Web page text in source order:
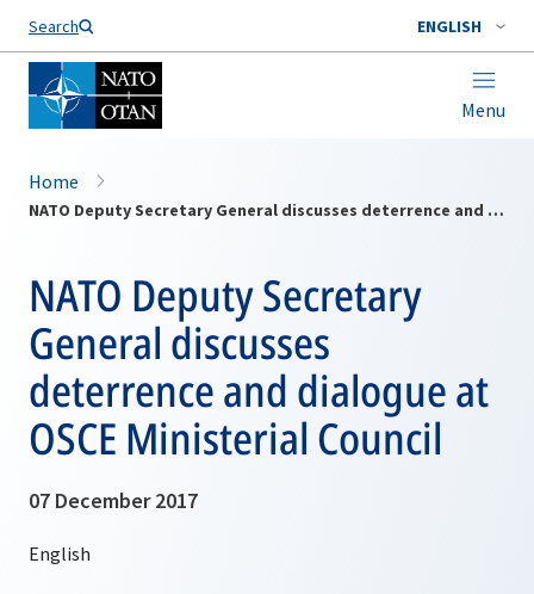
Search ENGLISH
Menu
Home
NATO Deputy Secretary General discusses deterrence and dialogue at OSCE Ministerial Council
NATO Deputy Secretary
General discusses
deterrence and dialogue at
OSCE Ministerial Council
07 December 2017